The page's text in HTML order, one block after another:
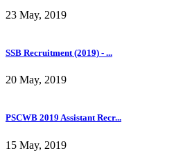
23 May, 2019
SSB Recruitment (2019) - ...
20 May, 2019
PSCWB 2019 Assistant Recr...
15 May, 2019